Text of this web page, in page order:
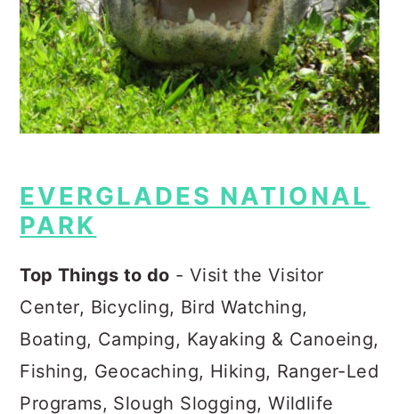
EVERGLADES NATIONAL
PARK
Top Things to do - Visit the Visitor
Center, Bicycling, Bird Watching,
Boating, Camping, Kayaking & Canoeing,
Fishing, Geocaching, Hiking, Ranger-Led
Programs, Slough Slogging, Wildlife